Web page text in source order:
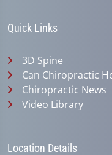
Quick Links
3D Spine
Can Chiropractic
Chiropractic News
Video Library
Location Details